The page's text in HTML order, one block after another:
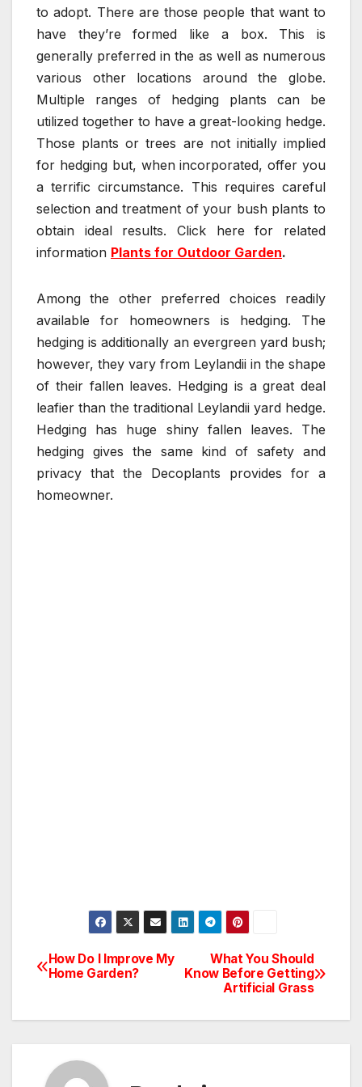
to adopt. There are those people that want to
have they’re formed like a box. This is
generally preferred in the as well as numerous
various other locations around the globe.
Multiple ranges of hedging plants can be
utilized together to have a great-looking hedge.
Those plants or trees are not initially implied
for hedging but, when incorporated, offer you
a terrific circumstance. This requires careful
selection and treatment of your bush plants to
obtain ideal results. Click here for related
information Plants for Outdoor Garden.
Among the other preferred choices readily
available for homeowners is hedging. The
hedging is additionally an evergreen yard bush;
however, they vary from Leylandii in the shape
of their fallen leaves. Hedging is a great deal
leafier than the traditional Leylandii yard hedge.
Hedging has huge shiny fallen leaves. The
hedging gives the same kind of safety and
privacy that the Decoplants provides for a
homeowner.
Post
What You Should
Know Before Getting
Artificial Grass
How Do I Improve My
Home Garden?